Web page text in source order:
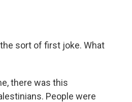
the sort of first joke. What
there was this
People were